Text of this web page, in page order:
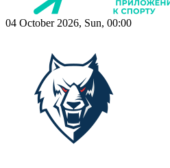
04 October 2026, Sun, 00:00